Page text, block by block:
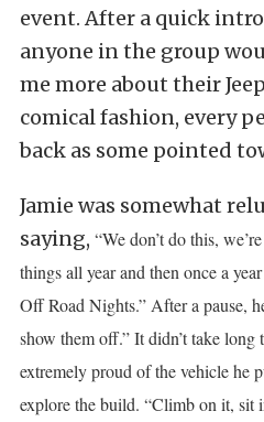
event. After a quick
anyone in the group
me more about their
comical fashion, every
back as some pointed
Jamie was somewhat
saying, “We don’t do this,
things all year and then once a
Off Road Nights.” After a pause,
show them off.” It didn’t take long
extremely proud of the vehicle he
explore the build. “Climb on it, sit